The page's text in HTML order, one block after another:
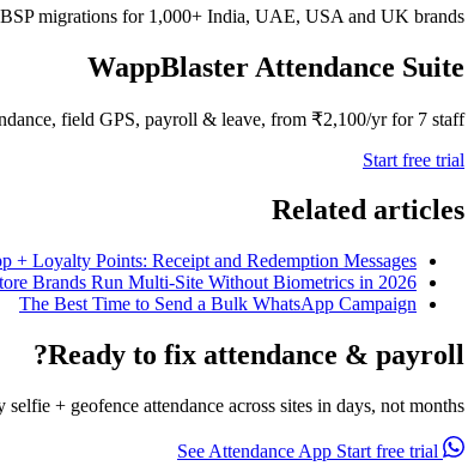
migrations for 1,000+ India, UAE, USA and UK brands.
WappBlaster Attendance Suite
field GPS, payroll & leave, from ₹2,100/yr for 7 staff.
Start free trial
Related articles
+ Loyalty Points: Receipt and Redemption Messages
Brands Run Multi-Site Without Biometrics in 2026
The Best Time to Send a Bulk WhatsApp Campaign
Ready to fix attendance & payroll?
selfie + geofence attendance across sites in days, not months.
Start free trial